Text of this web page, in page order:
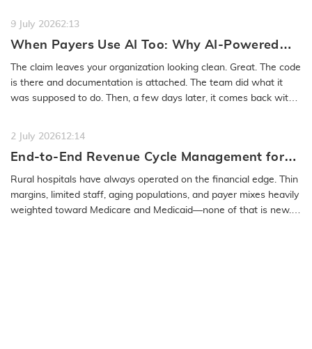
9 July 20262:13
When Payers Use AI Too: Why AI-Powered
Medical Coding Solutions Must Deliver More
Than Speed
The claim leaves your organization looking clean. Great. The code
is there and documentation is attached. The team did what it
was supposed to do. Then, a few days later, it comes back with
2 July 202612:14
End-to-End Revenue Cycle Management for
Rural Emergency Hospitals and Critical
Access Hospitals
Rural hospitals have always operated on the financial edge. Thin
margins, limited staff, aging populations, and payer mixes heavily
weighted toward Medicare and Medicaid—none of that is new.